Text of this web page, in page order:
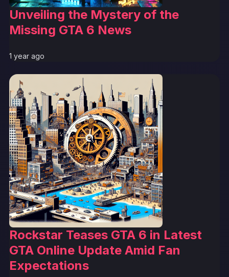
Unveiling the Mystery of the
Missing GTA 6 News
1 year ago
Rockstar Teases GTA 6 in Latest
GTA Online Update Amid Fan
Expectations